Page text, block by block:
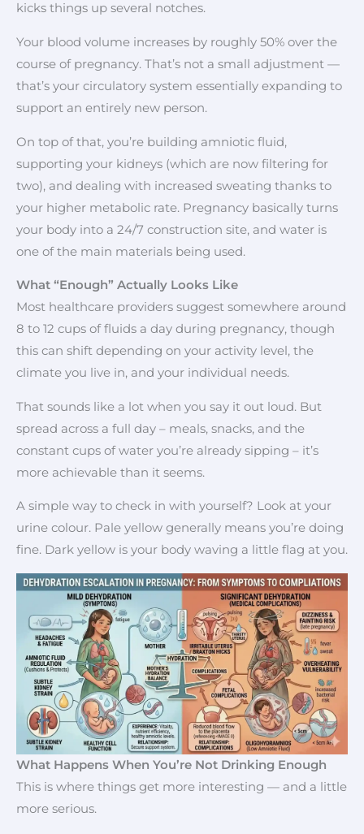
kicks things up several notches.
Your blood volume increases by roughly 50% over the
course of pregnancy. That’s not a small adjustment —
that’s your circulatory system essentially expanding to
support an entirely new person.
On top of that, you’re building amniotic fluid,
supporting your kidneys (which are now filtering for
two), and dealing with increased sweating thanks to
your higher metabolic rate. Pregnancy basically turns
your body into a 24/7 construction site, and water is
one of the main materials being used.
What “Enough” Actually Looks Like
Most healthcare providers suggest somewhere around
8 to 12 cups of fluids a day during pregnancy, though
this can shift depending on your activity level, the
climate you live in, and your individual needs.
That sounds like a lot when you say it out loud. But
spread across a full day – meals, snacks, and the
constant cups of water you’re already sipping – it’s
more achievable than it seems.
A simple way to check in with yourself? Look at your
urine colour. Pale yellow generally means you’re doing
fine. Dark yellow is your body waving a little flag at you.
What Happens When You’re Not Drinking Enough
This is where things get more interesting — and a little
more serious.